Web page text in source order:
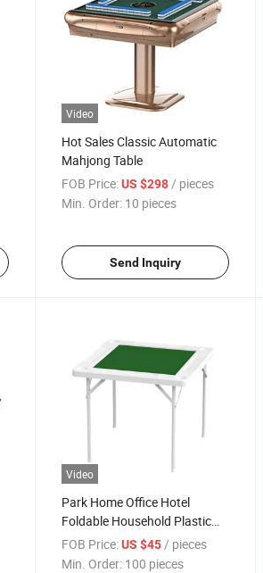
Video
Hot Sales Classic Automatic
Mahjong Table
FOB Price: US $298/ pieces
Min. Order: 10 pieces
Send Inquiry
Video
Park Home Office Hotel
Foldable Household Plastic
Table
FOB Price: US $45 / pieces
Min. Order: 100 pieces